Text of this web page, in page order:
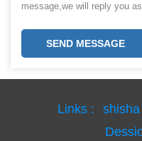
message,we will reply you
SEND MESSAGE
Links :